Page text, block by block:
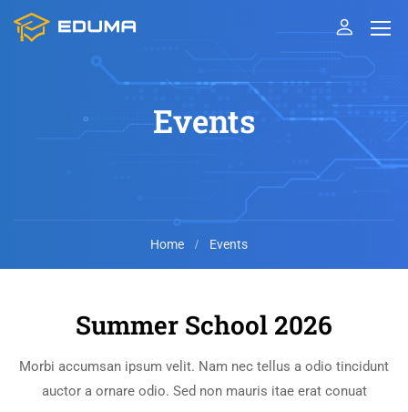
Events
Home Events
Summer School 2026
Morbi accumsan ipsum velit. Nam nec tellus a odio tincidunt
auctor a ornare odio. Sed non mauris itae erat conuat